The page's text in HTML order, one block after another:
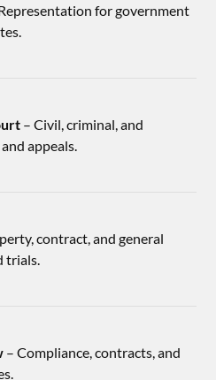
for government
– Civil, criminal, and
appeals.
contract, and general
trials.
– Compliance, contracts, and